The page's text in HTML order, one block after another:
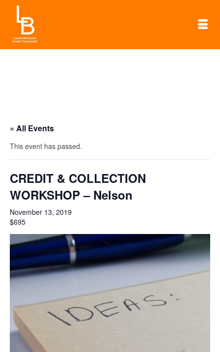
« All Events
This event has passed.
CREDIT & COLLECTION
WORKSHOP – Nelson
November 13, 2019
$695